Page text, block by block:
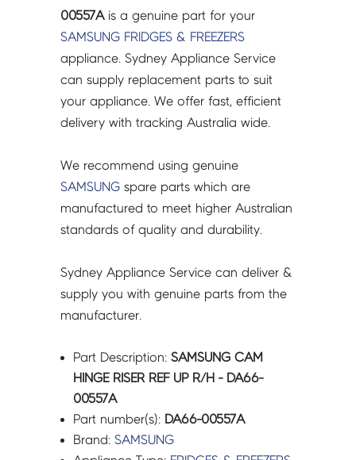
UP
R/H
-
DA66-
00557A
quantity
00557Ais a genuine part for your
SAMSUNG FRIDGES & FREEZERS
appliance. Sydney Appliance Service
can supply replacement parts to suit
your appliance. We offer fast, efficient
delivery with tracking Australia wide.
We recommend using genuine
SAMSUNG spare parts which are
manufactured to meet higher Australian
standards of quality and durability.
Sydney Appliance Service can deliver &
supply you with genuine parts from the
manufacturer.
Part Description:SAMSUNG CAM
HINGE RISER REF UP R/H - DA66-
00557A
Part number(s): DA66-00557A
Brand:SAMSUNG